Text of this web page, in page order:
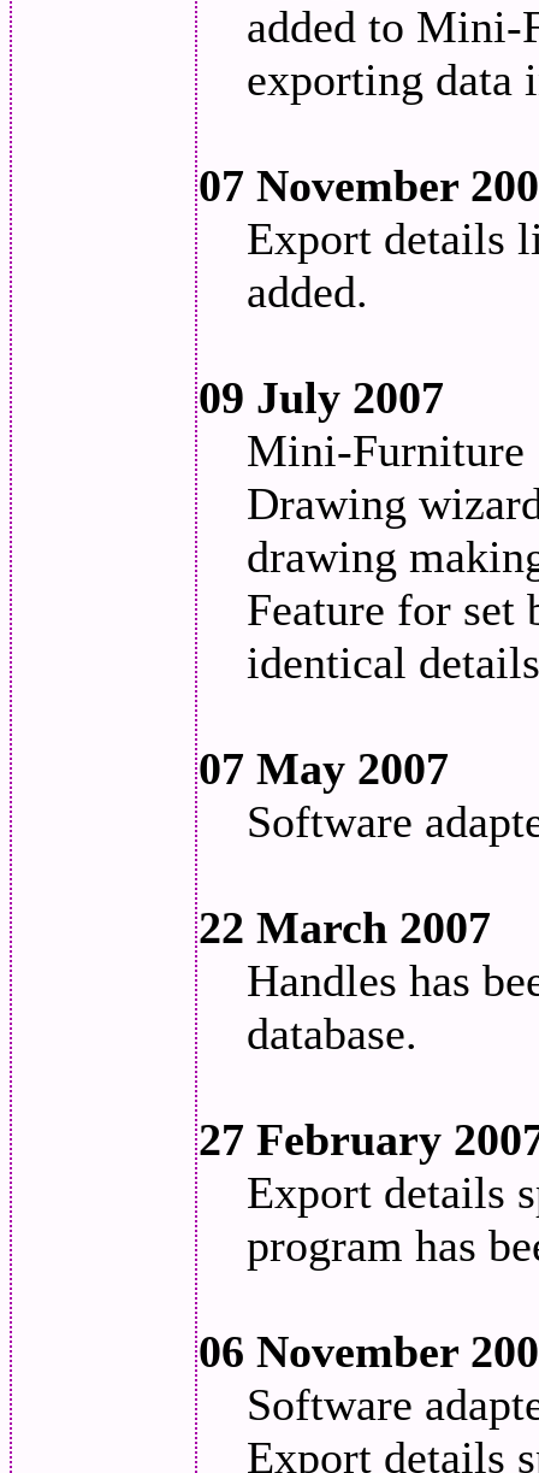
added to
exporting data
07 November
Export details
added.
09 July 2007
Mini-Furniture
Drawing
drawing
Feature for set
identical
07 May 2007
Software
22 March 2007
Handles has
database.
27 February
Export details
program has
06 November
Software
Export details